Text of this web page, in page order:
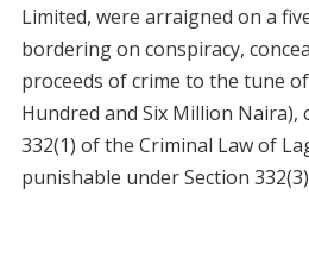
Limited, were arraigned on a
bordering on conspiracy,
proceeds of crime to the tune
Hundred and Six Million Naira),
332(1) of the Criminal Law of
punishable under Section